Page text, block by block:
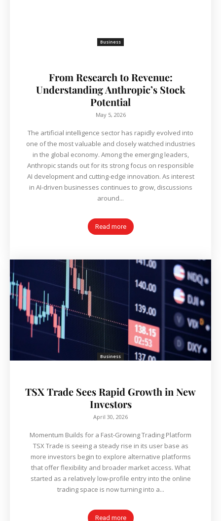
Business
From Research to Revenue:
Understanding Anthropic’s Stock
Potential
May 5, 2026
The artificial intelligence sector has rapidly evolved into
one of the most valuable and closely watched industries
in the global economy. Among the emerging leaders,
Anthropic stands out for its strong focus on responsible
AI development and cutting-edge innovation. As interest
in AI-driven businesses continues to grow, discussions
around...
Read more
Business
TSX Trade Sees Rapid Growth in New
Investors
April 30, 2026
Momentum Builds for a Fast-Growing Trading Platform
TSX Trade is seeing a steady rise in its user base as
more investors begin to explore alternative platforms
that offer flexibility and broader market access. What
started as a relatively low-profile entry into the online
trading space is now turning into a...
Read more